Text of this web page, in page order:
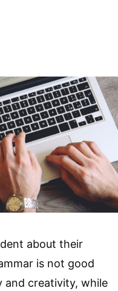
about their
is not good
and creativity, while